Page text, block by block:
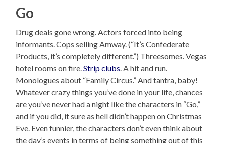
Go
Drug deals gone wrong. Actors forced into being
informants. Cops selling Amway. (“It’s Confederate
Products, it’s completely different.”) Threesomes. Vegas
hotel rooms on fire.Strip clubs. A hit and run.
Monologues about “Family Circus.” And tantra, baby!
Whatever crazy things you’ve done in your life, chances
are you’ve never had a night like the characters in “Go,”
and if you did, it sure as hell didn’t happen on Christmas
Eve. Even funnier, the characters don’t even think about
the day’s events in terms of being something out of this